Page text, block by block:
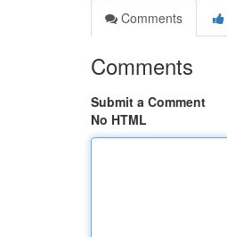
Comments
Comments
Submit a Comment
No HTML